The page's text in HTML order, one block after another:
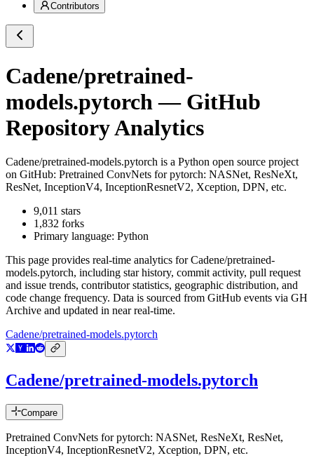
Contributors
Cadene/pretrained-
models.pytorch — GitHub
Repository Analytics
Cadene/pretrained-models.pytorch is a Python open source project
on GitHub: Pretrained ConvNets for pytorch: NASNet, ResNeXt,
ResNet, InceptionV4, InceptionResnetV2, Xception, DPN, etc.
9,011 stars
1,832 forks
Primary language: Python
This page provides real-time analytics forCadene/pretrained-
models.pytorch, including star history, commit activity, pull request
and issue trends, contributor statistics, geographic distribution, and
code change frequency. Data is sourced from GitHub events via GH
Archive and updated in near real-time.
Cadene/pretrained-models.pytorch
Cadene/pretrained-models.pytorch
Compare
Pretrained ConvNets for pytorch: NASNet, ResNeXt, ResNet,
InceptionV4, InceptionResnetV2, Xception, DPN, etc.